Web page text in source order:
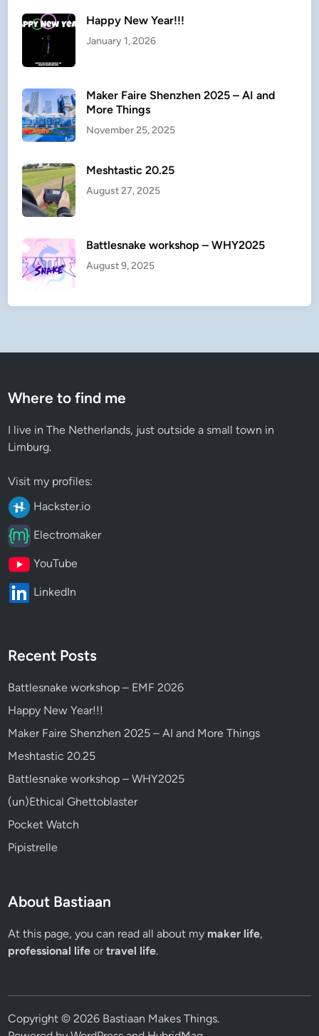
Happy New Year!!!
January 1, 2026
Maker Faire Shenzhen 2025 – AI and
More Things
November 25, 2025
Meshtastic 20.25
August 27, 2025
Battlesnake workshop – WHY2025
August 9, 2025
Where to find me
I live in The Netherlands, just outside a small town in
Limburg.
Visit my profiles:
Hackster.io
Electromaker
YouTube
LinkedIn
Recent Posts
Battlesnake workshop – EMF 2026
Happy New Year!!!
Maker Faire Shenzhen 2025 – AI and More Things
Meshtastic 20.25
Battlesnake workshop – WHY2025
(un)Ethical Ghettoblaster
Pocket Watch
Pipistrelle
About Bastiaan
At this page, you can read all about my maker life,
professional life ortravel life.
Copyright © 2026 Bastiaan Makes Things.